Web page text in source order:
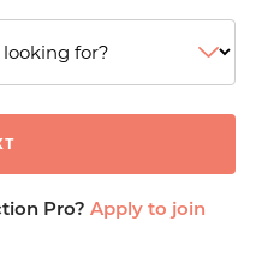
Pro?Apply to join